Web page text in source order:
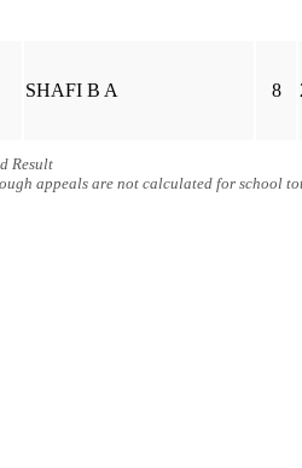
SHAFI B A 8
Result
appeals are not calculated for school